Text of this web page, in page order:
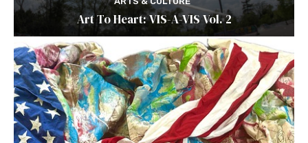
Art To Heart: VIS-A-VIS Vol. 2